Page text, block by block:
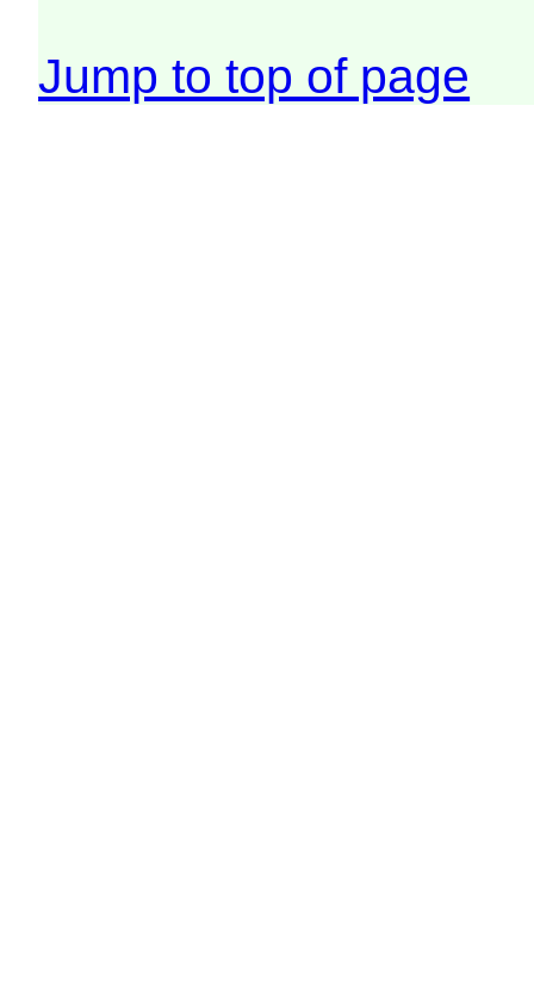
Jump to top of page